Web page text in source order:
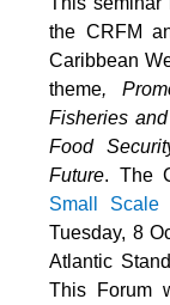
the CRFM
Caribbean
theme,
Fisheries
Food
Future. The
Small Scale
Tuesday, 8
Atlantic
This Forum